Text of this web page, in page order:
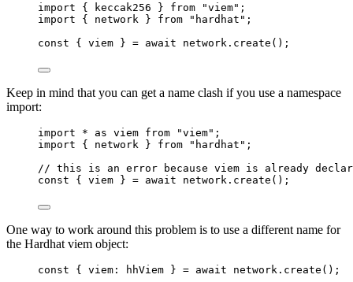
import { keccak256 } from "viem" ;
import { network } from " hardhat " ;
const { viem } = await network . create ();
Keep in mind that you can get a name clash if you use a namespace
import:
import * as viem from "viem" ;
import { network } from " hardhat " ;
// this is an error because viem is already
const { viem } = await network . create ();
One way to work around this problem is to use a different name for
the Hardhat viem object:
const { viem : hhViem } = await network . create ();